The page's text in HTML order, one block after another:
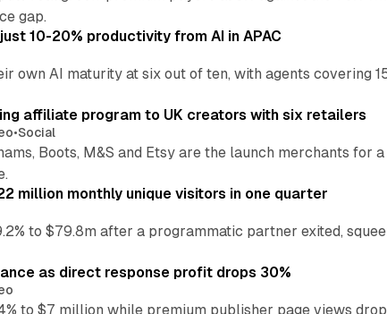
gap.
10-20% productivity from AI in APAC
own AI maturity at six out of ten, with agents covering
affiliate program to UK creators with six retailers
•Social
Boots, M&S and Etsy are the launch merchants for
million monthly unique visitors in one quarter
to $79.8m after a programmatic partner exited,
as direct response profit drops 30%
to $7 million while premium publisher page views